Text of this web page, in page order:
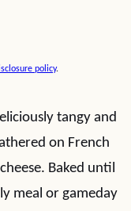
policy.
tangy and
on French
Baked until
meal or gameday